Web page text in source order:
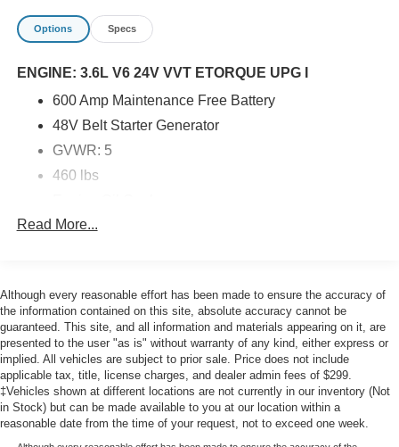
Options Specs
ENGINE: 3.6L V6 24V VVT ETORQUE UPG I
600 Amp Maintenance Free Battery
48V Belt Starter Generator
GVWR: 5
460 lbs
Delete Alternator
600 Amp Maintenance Free Battery 48V Belt Starter
Generator GVWR: 5 460 lbs Engine Oil Cooler
Delete Alternator
TRANSMISSION: 8-SPEED AUTOMATIC (850RE)
-inc: Anti-Lock 4-Wheel Disc Brakes
8.4 RADIO & PREMIUM AUDIO GROUP -inc:
Emergency/Assistance Call Alpine Premium Audio
Read More...
Although every reasonable effort has been made to ensure the accuracy of
the information contained on this site, absolute accuracy cannot be
guaranteed. This site, and all information and materials appearing on it, are
presented to the user "as is" without warranty of any kind, either express or
implied. All vehicles are subject to prior sale. Price does not include
applicable tax, title, license charges, and dealer admin fees of $299.
‡Vehicles shown at different locations are not currently in our inventory (Not
in Stock) but can be made available to you at our location within a
reasonable date from the time of your request, not to exceed one week.